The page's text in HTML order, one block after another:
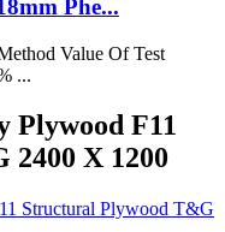
Phe...
Value Of Test
...
Plywood F11
X 1200